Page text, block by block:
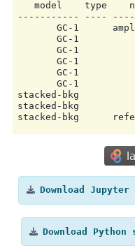
model    type
----------- ----
GC-1
GC-1
GC-1
GC-1
GC-1
GC-1
stacked-bkg
stacked-bkg
Download Jupyter
Download Python